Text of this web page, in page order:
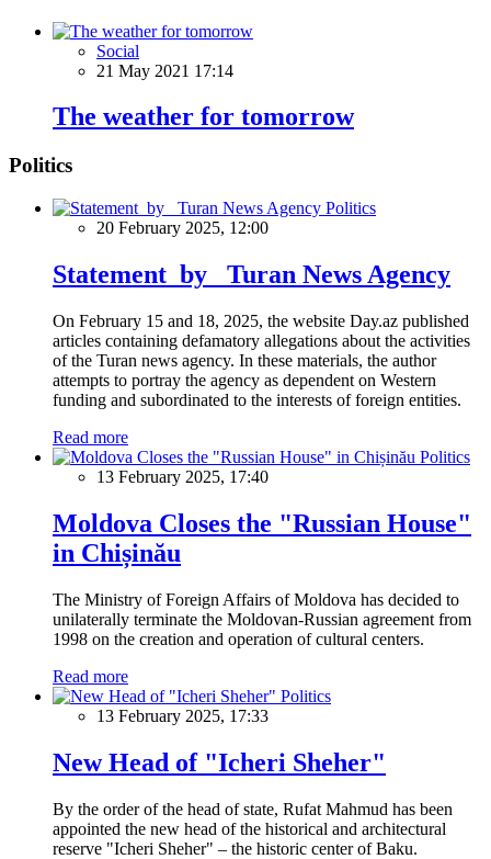
Social
21 May 2021 17:14
The weather for tomorrow
Politics
Politics
20 February 2025, 12:00
Statement by Turan News Agency
On February 15 and 18, 2025, the website Day.az published
articles containing defamatory allegations about the activities
of the Turan news agency. In these materials, the author
attempts to portray the agency as dependent on Western
funding and subordinated to the interests of foreign entities.
Read more
Politics
13 February 2025, 17:40
Moldova Closes the "Russian House"
in Chișinău
The Ministry of Foreign Affairs of Moldova has decided to
unilaterally terminate the Moldovan-Russian agreement from
1998 on the creation and operation of cultural centers.
Read more
Politics
13 February 2025, 17:33
New Head of "Icheri Sheher"
By the order of the head of state, Rufat Mahmud has been
appointed the new head of the historical and architectural
reserve "Icheri Sheher" – the historic center of Baku.